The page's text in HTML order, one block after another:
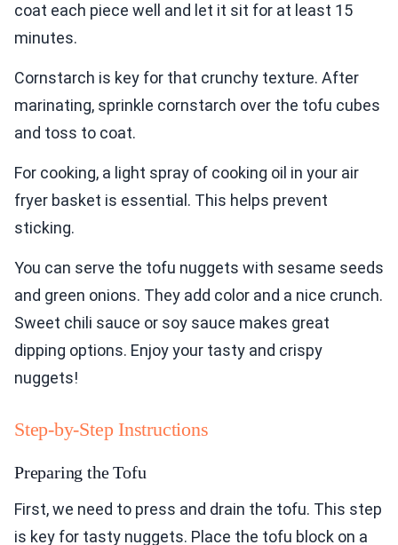
coat each piece well and let it sit for at least 15
minutes.
Cornstarch is key for that crunchy texture. After
marinating, sprinkle cornstarch over the tofu cubes
and toss to coat.
For cooking, a light spray of cooking oil in your air
fryer basket is essential. This helps prevent
sticking.
You can serve the tofu nuggets with sesame seeds
and green onions. They add color and a nice crunch.
Sweet chili sauce or soy sauce makes great
dipping options. Enjoy your tasty and crispy
nuggets!
Step-by-Step Instructions
Preparing the Tofu
First, we need to press and drain the tofu. This step
is key for tasty nuggets. Place the tofu block on a